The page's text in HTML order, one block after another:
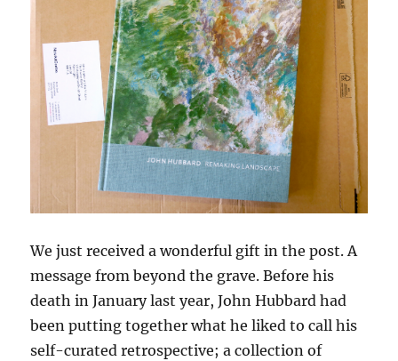
We just received a wonderful gift in the post. A
message from beyond the grave. Before his
death in January last year, John Hubbard had
been putting together what he liked to call his
self-curated retrospective; a collection of